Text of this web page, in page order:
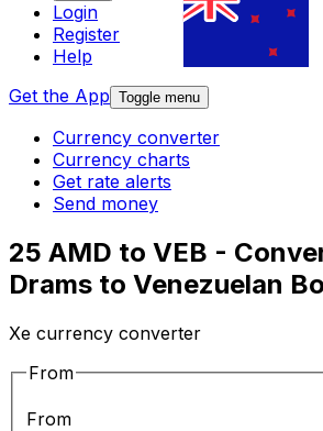
Login
Register
Help
Get the App Toggle menu
Currency converter
Currency charts
Get rate alerts
Send money
25 AMD to VEB -
Drams to Venezuelan
Xe currency converter
From
From